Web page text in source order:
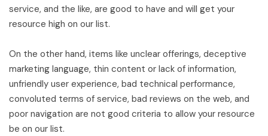
service, and the like, are good to have and will get your
resource high on our list.
On the other hand, items like unclear offerings, deceptive
marketing language, thin content or lack of information,
unfriendly user experience, bad technical performance,
convoluted terms of service, bad reviews on the web, and
poor navigation are not good criteria to allow your resource
be on our list.